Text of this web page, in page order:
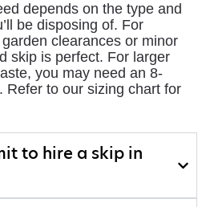
depends on the type and
be disposing of. For
clearances or minor
skip is perfect. For larger
you may need an 8-
Refer to our sizing chart for
to hire a skip in